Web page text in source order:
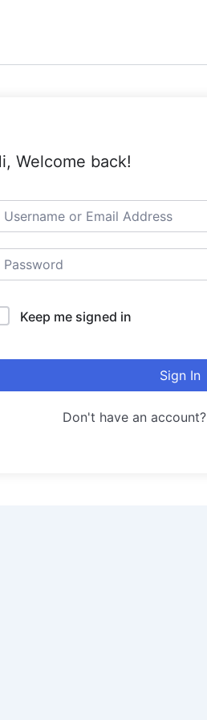
Welcome back!
Keep me signed in
Sign In
Don't have an account?